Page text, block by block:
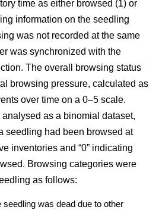
time as either browsed (1) or
information on the seedling
was not recorded at the same
was synchronized with the
The overall browsing status
browsing pressure, calculated as
over time on a 0–5 scale.
as a binomial dataset,
seedling had been browsed at
inventories and “0” indicating
Browsing categories were
as follows:
seedling was dead due to other